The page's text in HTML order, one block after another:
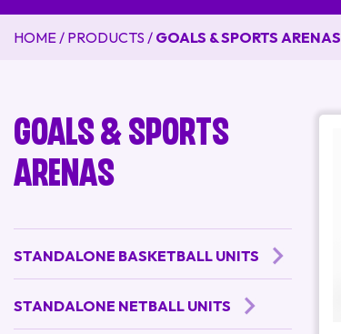
HOME/ PRODUCTS / GOALS & SPORTS ARENAS
Goals & Sports
Arenas
STANDALONE BASKETBALL UNITS
STANDALONE NETBALL UNITS